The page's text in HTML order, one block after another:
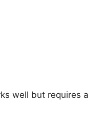
well but requires a